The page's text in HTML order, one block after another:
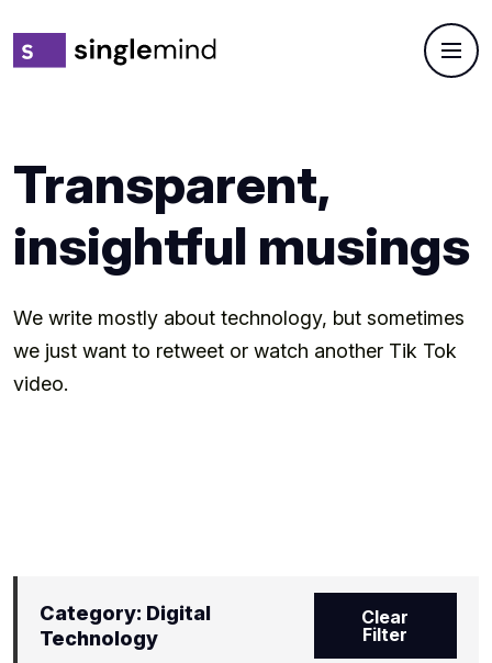
Transparent,
insightful musings
We write mostly about technology, but sometimes
we just want to retweet or watch another Tik Tok
video.
Category: Digital
Technology
Clear
Filter